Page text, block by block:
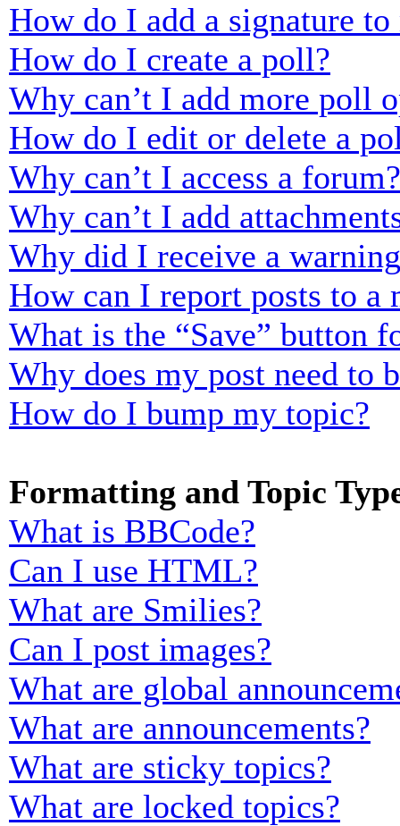
How do I add a signature to
How do I create a poll?
Why can’t I add more poll
How do I edit or delete a
Why can’t I access a forum?
Why can’t I add
Why did I receive a
How can I report posts to a
What is the “Save” button
Why does my post need to
How do I bump my topic?
Formatting and Topic
What is BBCode?
Can I use HTML?
What are Smilies?
Can I post images?
What are global
What are announcements?
What are sticky topics?
What are locked topics?